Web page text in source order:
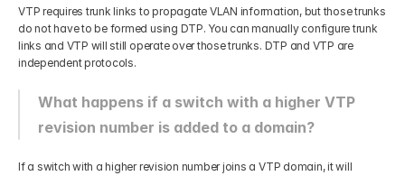
VTP requires trunk links to propagate VLAN information, but those trunks
do not have to be formed using DTP. You can manually configure trunk
links and VTP will still operate over those trunks. DTP and VTP are
independent protocols.
What happens if a switch with a higher VTP
revision number is added to a domain?
If a switch with a higher revision number joins a VTP domain, it will